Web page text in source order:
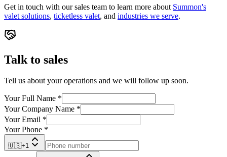
Get in touch with our sales team to learn more about Summon's
valet solutions, ticketless valet, and industries we serve.
Talk to sales
Tell us about your operations and we will follow up soon.
Your Full Name *
Your Company Name *
Your Email *
Your Phone *
🇺🇸+1